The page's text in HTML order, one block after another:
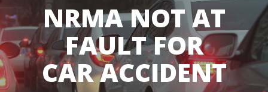
NRMA NOT AT
FAULT FOR
CAR ACCIDENT